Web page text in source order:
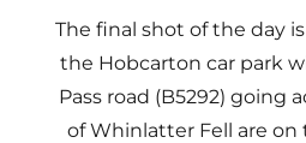
The final shot of the day
the Hobcarton car park
Pass road (B5292) going
of Whinlatter Fell are on